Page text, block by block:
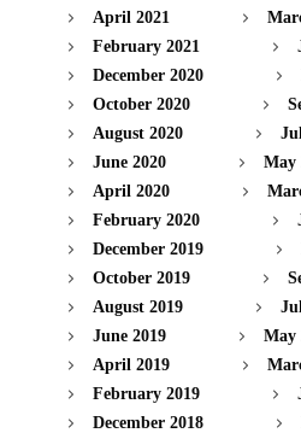
April 2021
February 2021
December 2020
October 2020
August 2020
June 2020
May
April 2020
February 2020
December 2019
October 2019
August 2019
June 2019
May
April 2019
February 2019
December 2018